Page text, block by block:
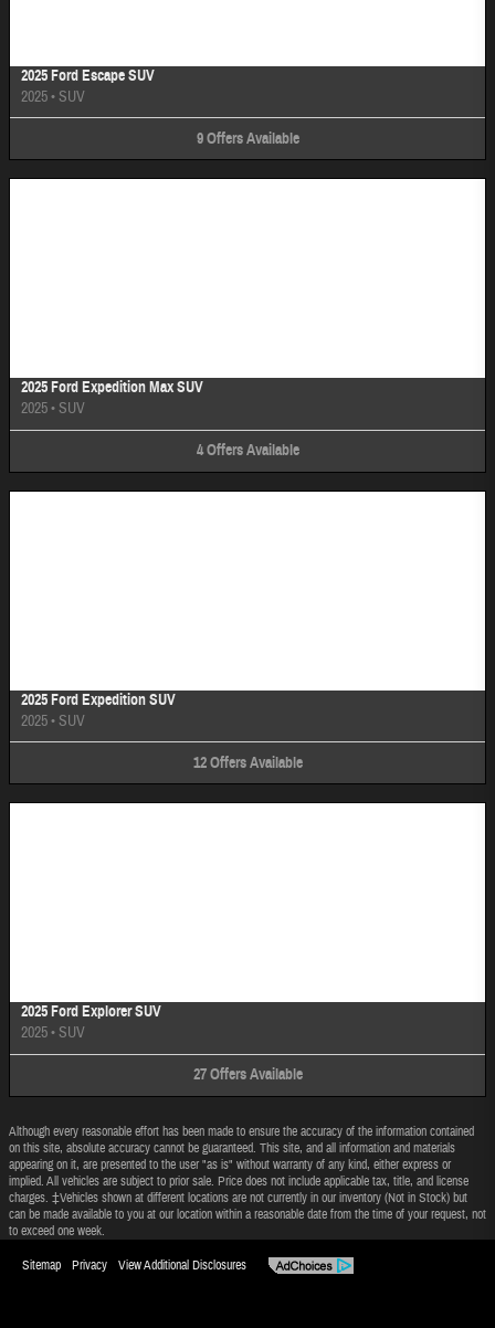
2025 Ford Escape SUV
2025•SUV
9 Offers Available
2025 Ford Expedition Max SUV
2025•SUV
4 Offers Available
2025 Ford Expedition SUV
2025•SUV
12 Offers Available
2025 Ford Explorer SUV
2025•SUV
27 Offers Available
Although every reasonable effort has been made to ensure the accuracy of the information contained
on this site, absolute accuracy cannot be guaranteed. This site, and all information and materials
appearing on it, are presented to the user "as is" without warranty of any kind, either express or
implied. All vehicles are subject to prior sale. Price does not include applicable tax, title, and license
charges. ‡Vehicles shown at different locations are not currently in our inventory (Not in Stock) but
can be made available to you at our location within a reasonable date from the time of your request, not
to exceed one week.
Sitemap Privacy View Additional Disclosures